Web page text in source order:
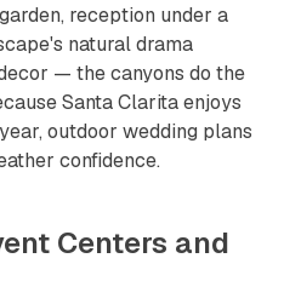
reception under a
natural drama
— the canyons do the
Santa Clarita enjoys
outdoor wedding plans
confidence.
Centers and